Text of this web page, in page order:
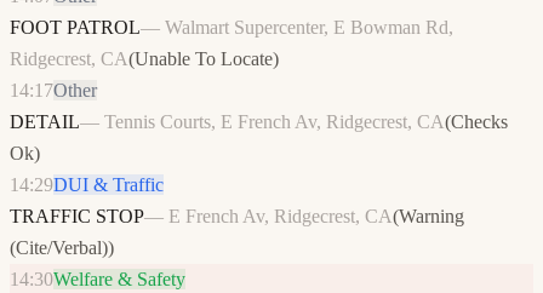
FOOT PATROL— Walmart Supercenter, E Bowman Rd,
Ridgecrest, CA(Unable To Locate)
14:17Other
DETAIL— Tennis Courts, E French Av, Ridgecrest, CA(Checks
Ok)
14:29DUI & Traffic
TRAFFIC STOP— E French Av, Ridgecrest, CA(Warning
(Cite/Verbal))
14:30Welfare & Safety